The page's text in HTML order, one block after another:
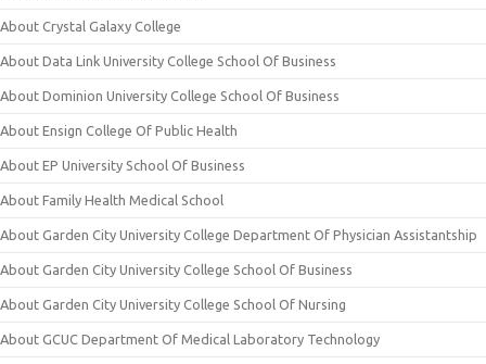
About Crystal Galaxy College
About Data Link University College School Of Business
About Dominion University College School Of Business
About Ensign College Of Public Health
About EP University School Of Business
About Family Health Medical School
About Garden City University College Department Of Physician Assistantship
About Garden City University College School Of Business
About Garden City University College School Of Nursing
About GCUC Department Of Medical Laboratory Technology